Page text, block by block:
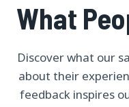
What
Discover what our
about their
feedback inspires